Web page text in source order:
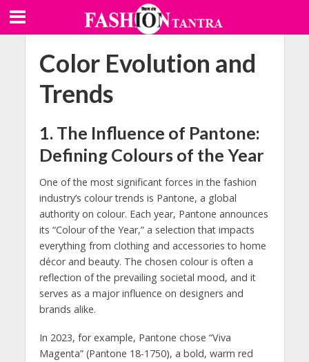
Color Evolution and
Trends
1. The Influence of Pantone:
Defining Colours of the Year
One of the most significant forces in the fashion
industry’s colour trends is Pantone, a global
authority on colour. Each year, Pantone announces
its “Colour of the Year,” a selection that impacts
everything from clothing and accessories to home
décor and beauty. The chosen colour is often a
reflection of the prevailing societal mood, and it
serves as a major influence on designers and
brands alike.
In 2023, for example, Pantone chose “Viva
Magenta” (Pantone 18-1750), a bold, warm red